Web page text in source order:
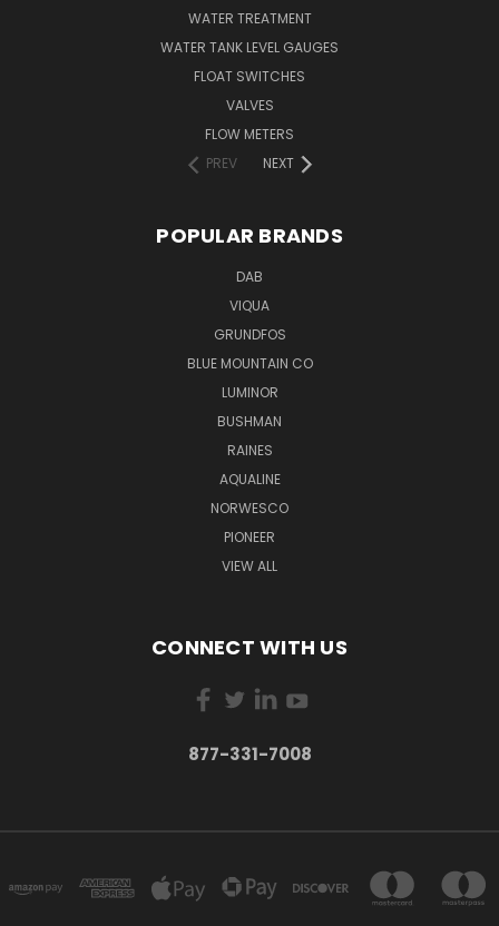
WATER TREATMENT
WATER TANK LEVEL GAUGES
FLOAT SWITCHES
VALVES
FLOW METERS
PREV
NEXT
POPULAR BRANDS
DAB
VIQUA
GRUNDFOS
BLUE MOUNTAIN CO
LUMINOR
BUSHMAN
RAINES
AQUALINE
NORWESCO
PIONEER
VIEW ALL
CONNECT WITH US
877-331-7008